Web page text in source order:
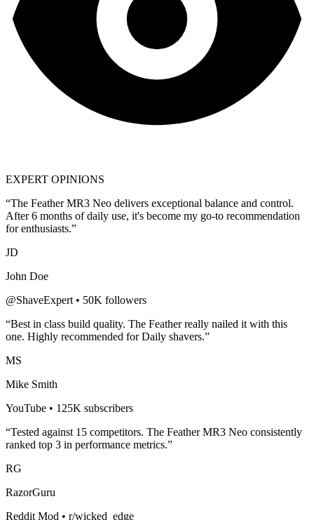
EXPERT OPINIONS
“The Feather MR3 Neo delivers exceptional balance and control.
After 6 months of daily use, it's become my go-to recommendation
for enthusiasts.”
JD
John Doe
@ShaveExpert • 50K followers
“Best in class build quality. The Featherreally nailed it with this
one. Highly recommended forDaily shavers.”
MS
Mike Smith
YouTube • 125K subscribers
“Tested against 15 competitors. The Feather MR3 Neo consistently
ranked top 3 in performance metrics.”
RG
RazorGuru
Reddit Mod • r/wicked_edge